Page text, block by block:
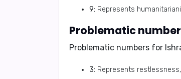
9: Represents
Problematic numbers for
3: Represents